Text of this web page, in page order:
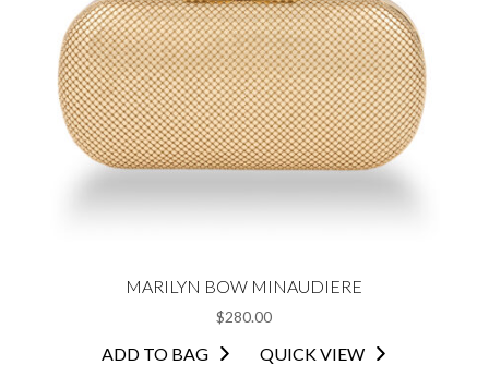
MARILYN BOW MINAUDIERE
$280.00
ADD TO BAG QUICK VIEW